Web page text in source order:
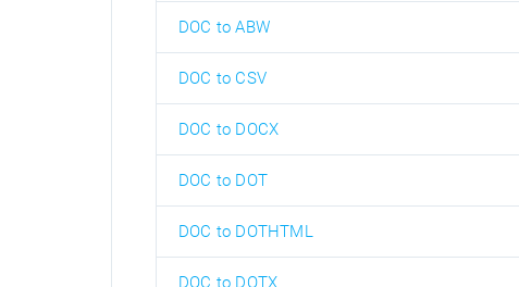
DOC to ABW
DOC to CSV
DOC to DOCX
DOC to DOT
DOC to DOTHTML
DOC to DOTX